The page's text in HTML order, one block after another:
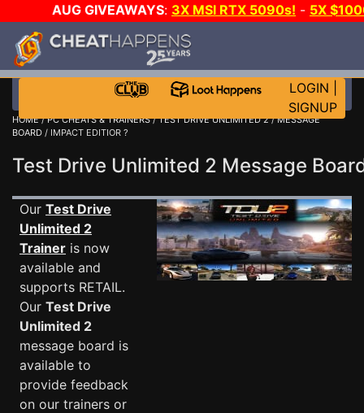
AUG GIVEAWAYS: 3X MSI RTX 5090s! - 5X
WALLET!
JOIN THE CLUB!
LOGIN
SIGNUP
HOME/PC CHEATS & TRAINERS/TEST DRIVE UNLIMITED 2/MESSAGE
BOARD / IMPACT EDITIOR ?
Test Drive Unlimited 2 Message
Our Test Drive
Unlimited 2
Trainer is now
available and
supports RETAIL.
Our Test Drive
Unlimited 2
message board is
available to
provide feedback
on our trainers or